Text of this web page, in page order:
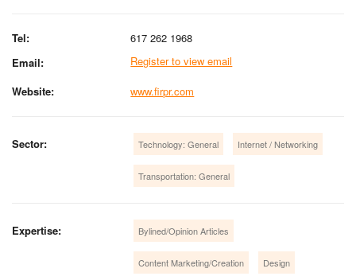
Tel:
617 262 1968
Email:
Register to view email
Website:
www.firpr.com
Sector: Technology: General Internet / Networking
Transportation: General
Expertise: Bylined/Opinion Articles
Content Marketing/Creation Design